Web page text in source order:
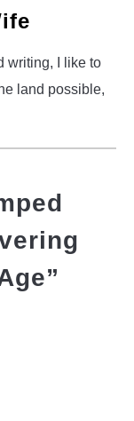
writing, I like to
land possible,
”